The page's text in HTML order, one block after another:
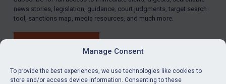
Manage Consent
To provide the best experiences, we use technologies like cookies to
store and/or access device information. Consenting to these
news stories, legislation, guidance, court judgments, target search
tool, sanctions map, media resources, and much more.